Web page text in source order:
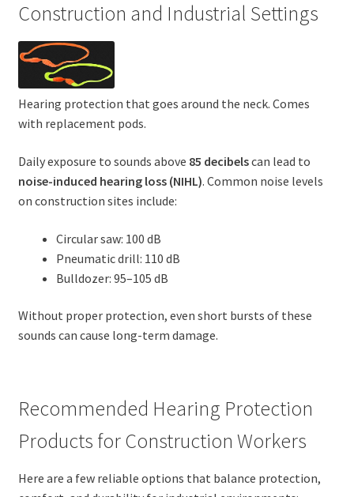
Construction and Industrial Settings
Hearing protection that goes around the neck. Comes
with replacement pods.
Daily exposure to sounds above 85 decibelscan lead to
noise-induced hearing loss (NIHL). Common noise levels
on construction sites include:
Circular saw: 100 dB
Pneumatic drill: 110 dB
Bulldozer: 95–105 dB
Without proper protection, even short bursts of these
sounds can cause long-term damage.
Recommended Hearing Protection
Products for Construction Workers
Here are a few reliable options that balance protection,